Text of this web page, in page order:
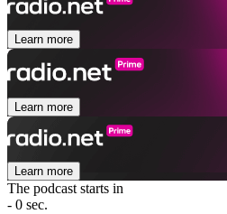
Learn more
Learn more
Learn more
The podcast starts in
- 0 sec.